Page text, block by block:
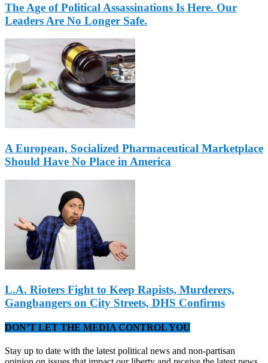
The Age of Political Assassinations Is Here. Our
Leaders Are No Longer Safe.
A European, Socialized Pharmaceutical Marketplace
Should Have No Place in America
L.A. Rioters Fight to Keep Rapists, Murderers,
Gangbangers on City Streets, DHS Confirms
DON’T LET THE MEDIA CONTROL YOU
Stay up to date with the latest political news and non-partisan